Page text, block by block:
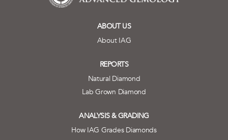
ABOUT US
About IAG
REPORTS
Natural Diamond
Lab Grown Diamond
ANALYSIS & GRADING
How IAG Grades Diamonds